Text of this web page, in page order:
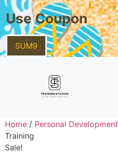
Use Coupon
SUM9
Home / Personal Development
Training
Sale!